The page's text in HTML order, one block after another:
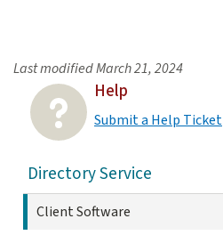
Last modifiedMarch 21, 2024
Help
Submit a Help Ticket
Directory Service
Client Software